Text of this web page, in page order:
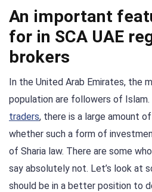
An important
for in SCA UAE
brokers
In the United Arab Emirates, the
population are followers of
traders, there is a large amount
whether such a form of
of Sharia law. There are some
say absolutely not. Let’s look at
should be in a better position to